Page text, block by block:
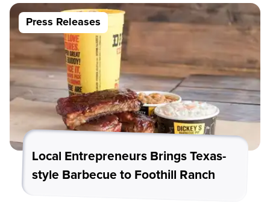
Press Releases
Local Entrepreneurs Brings Texas-
style Barbecue to Foothill Ranch